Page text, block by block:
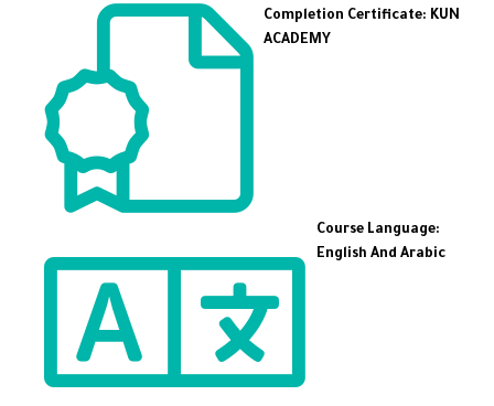
Completion Certificate: KUN
ACADEMY
Course Language:
English And Arabic